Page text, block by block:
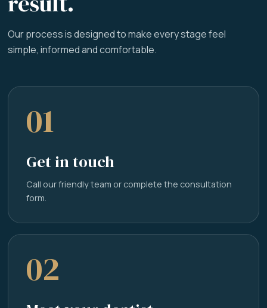
Our process is designed to make every stage feel
simple, informed and comfortable.
01
Get in touch
Call our friendly team or complete the consultation
form.
02